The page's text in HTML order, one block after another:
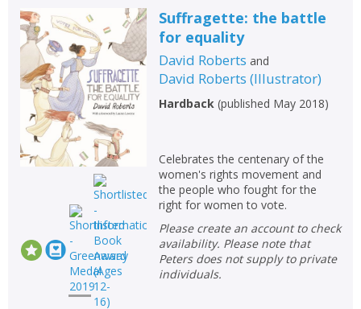
Suffragette: the battle
for equality
David Roberts and
David Roberts (Illustrator)
Hardback(published May 2018)
Celebrates the centenary of the
women's rights movement and
the people who fought for the
right for women to vote.
Please create an account to check
availability. Please note that
Peters does not supply to private
individuals.